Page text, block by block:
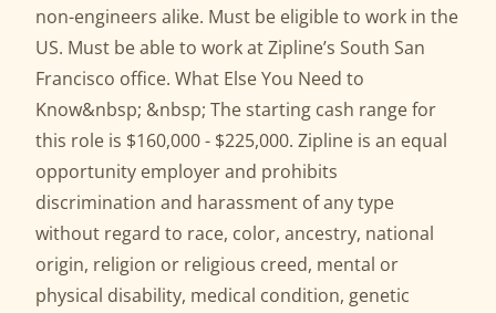
non-engineers alike. Must be eligible to work in the
US. Must be able to work at Zipline’s South San
Francisco office. What Else You Need to
Know&nbsp; &nbsp; The starting cash range for
this role is $160,000 - $225,000. Zipline is an equal
opportunity employer and prohibits
discrimination and harassment of any type
without regard to race, color, ancestry, national
origin, religion or religious creed, mental or
physical disability, medical condition, genetic